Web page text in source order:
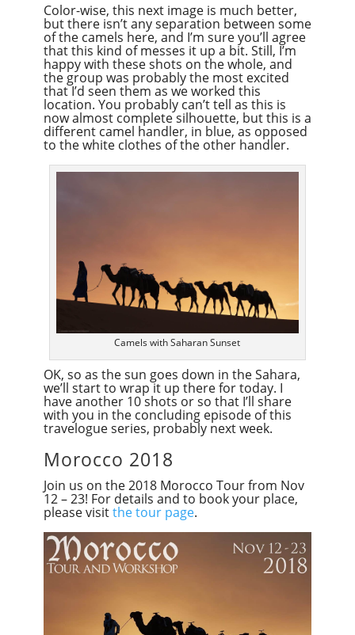
Color-wise, this next image is much better,
but there isn’t any separation between some
of the camels here, and I’m sure you’ll agree
that this kind of messes it up a bit. Still, I’m
happy with these shots on the whole, and
the group was probably the most excited
that I’d seen them as we worked this
location. You probably can’t tell as this is
now almost complete silhouette, but this is a
different camel handler, in blue, as opposed
to the white clothes of the other handler.
Camels with Saharan Sunset
OK, so as the sun goes down in the Sahara,
we’ll start to wrap it up there for today. I
have another 10 shots or so that I’ll share
with you in the concluding episode of this
travelogue series, probably next week.
Morocco 2018
Join us on the 2018 Morocco Tour from Nov
12 – 23! For details and to book your place,
please visitthe tour page.